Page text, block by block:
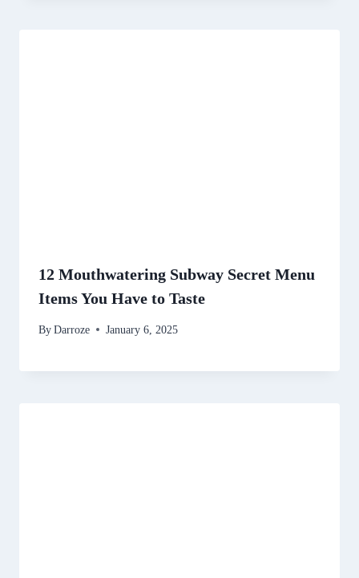
12 Mouthwatering Subway Secret Menu
Items You Have to Taste
By Darroze January 6, 2025